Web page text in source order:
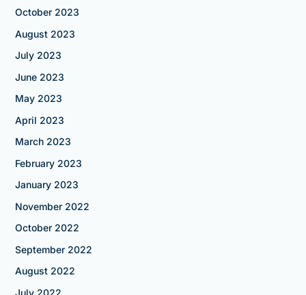
October 2023
August 2023
July 2023
June 2023
May 2023
April 2023
March 2023
February 2023
January 2023
November 2022
October 2022
September 2022
August 2022
July 2022